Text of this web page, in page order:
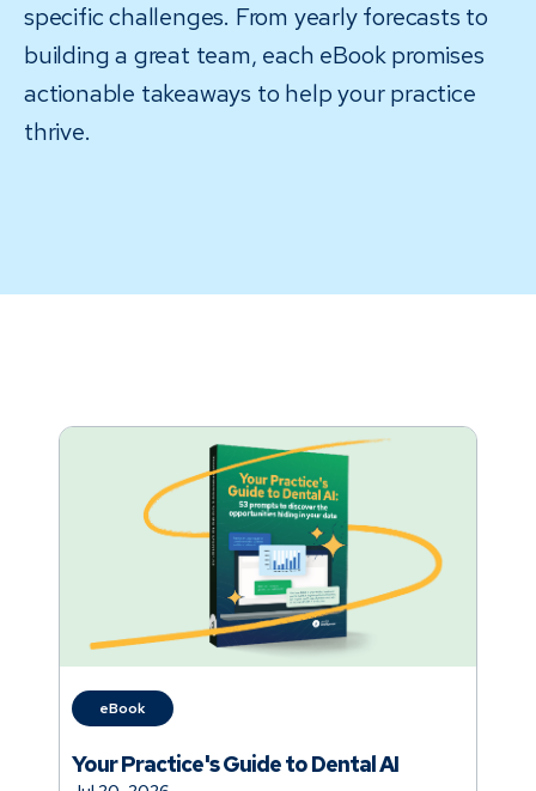
specific challenges. From yearly forecasts to
building a great team, each eBook promises
actionable takeaways to help your practice
thrive.
eBook
Your Practice's Guide to Dental AI